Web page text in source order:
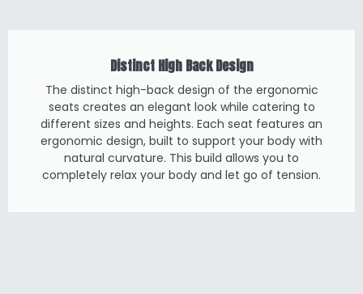
Distinct High Back Design
The distinct high-back design of the ergonomic
seats creates an elegant look while catering to
different sizes and heights. Each seat features an
ergonomic design, built to support your body with
natural curvature. This build allows you to
completely relax your body and let go of tension.